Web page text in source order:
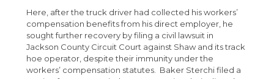
Here, after the truck driver had collected his workers’
compensation benefits from his direct employer, he
sought further recovery by filing a civil lawsuit in
Jackson County Circuit Court against Shaw and its track
hoe operator, despite their immunity under the
workers’ compensation statutes. Baker Sterchi filed a